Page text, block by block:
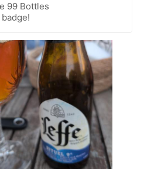
99 Bottles